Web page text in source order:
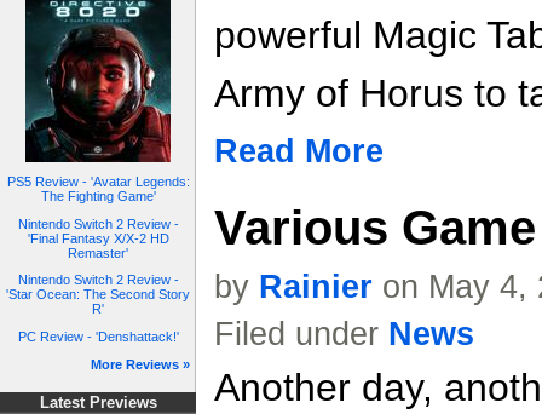
PS5 Review - 'Avatar Legends:
The Fighting Game'
Nintendo Switch 2 Review -
'Final Fantasy X/X-2 HD
Remaster'
Nintendo Switch 2 Review -
'Star Ocean: The Second Story
R'
PC Review - 'Denshattack!'
More Reviews »
Latest Previews
powerful Magic
Army of Horus to
Read More
Various
by Rainier on May 4,
Filed under News
Another day,